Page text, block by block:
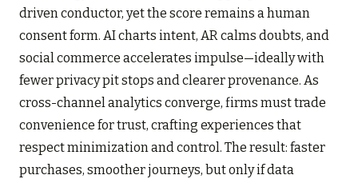
driven conductor, yet the score remains a human
consent form. AI charts intent, AR calms doubts, and
social commerce accelerates impulse—ideally with
fewer privacy pit stops and clearer provenance. As
cross-channel analytics converge, firms must trade
convenience for trust, crafting experiences that
respect minimization and control. The result: faster
purchases, smoother journeys, but only if data